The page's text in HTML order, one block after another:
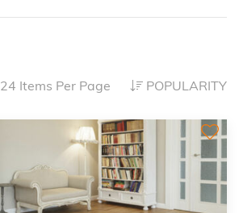
24 Items Per Page POPULARITY